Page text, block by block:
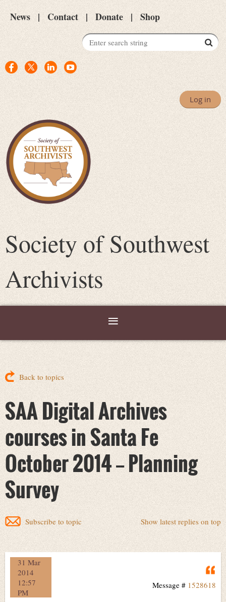
News Contact Donate Shop
Log in
Society of Southwest
Archivists
Back to topics
SAA Digital Archives
courses in Santa Fe
October 2014 -- Planning
Survey
Show latest replies on top
Subscribe to topic
31 Mar
2014
12:57
PM
Message # 1528618